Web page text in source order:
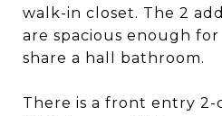
walk-in closet. The 2
are spacious enough
share a hall bathroom.
There is a front entry 2-